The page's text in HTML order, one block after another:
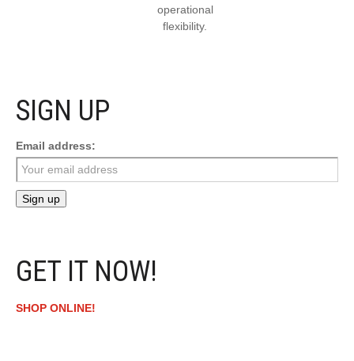
operational
flexibility.
SIGN UP
Email address:
GET IT NOW!
SHOP ONLINE!